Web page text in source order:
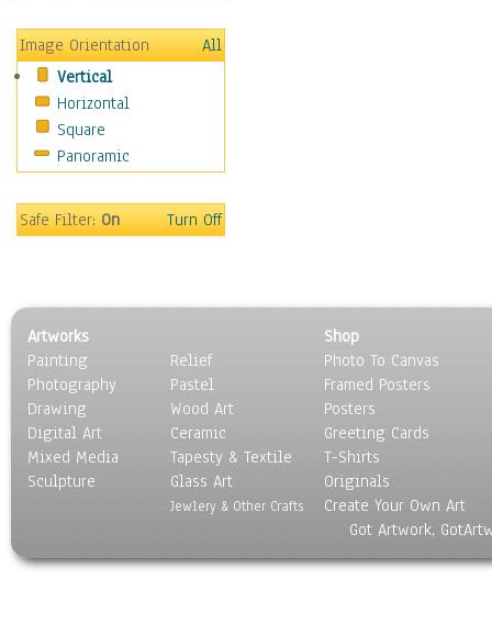
People - Other
Political Leaders
Scientiests
Places
Religion & Spirituality
Scenic / Landscapes
Sport
World Culture
Image Orientation
All
Vertical
Horizontal
Square
Panoramic
Safe Filter:On Turn Off
Artworks
Painting
Photography
Drawing
Digital Art
Mixed Media
Sculpture
Relief
Pastel
Wood Art
Ceramic
Tapesty & Textile
Glass Art
Jewlery & Other Crafts
Shop
Photo To Canvas
Framed Posters
Posters
Greeting Cards
T-Shirts
Originals
Create Your Own Art
Got Artwork,